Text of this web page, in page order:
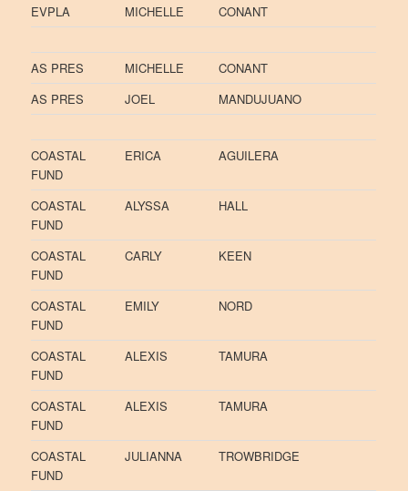
EVPLA MICHELLE CONANT
AS PRES MICHELLE
CONANT
AS PRES
JOEL MANDUJUANO
COASTAL
FUND
ERICA AGUILERA
COASTAL
FUND
ALYSSA HALL
COASTAL
FUND
CARLY KEEN
COASTAL
FUND
EMILY NORD
COASTAL
FUND
ALEXIS TAMURA
COASTAL
FUND
ALEXIS TAMURA
COASTAL
FUND
JULIANNA TROWBRIDGE